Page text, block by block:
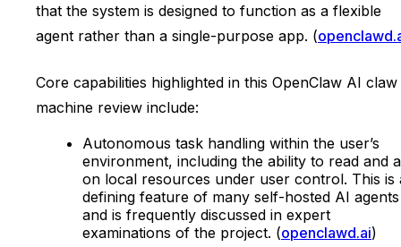
that the system is designed to function as a flexible
agent rather than a single-purpose app. (
Core capabilities highlighted in this OpenClaw AI claw
machine review include:
Autonomous task handling within the user’s
environment, including the ability to read and
on local resources under user control. This is
defining feature of many self-hosted AI agents
and is frequently discussed in expert
examinations of the project. (openclawd.ai)